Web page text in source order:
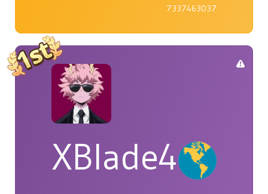
7337463037
XBlade42